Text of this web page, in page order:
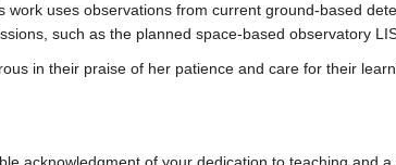
uses observations from current ground-based
such as the planned space-based observatory
in their praise of her patience and care for their